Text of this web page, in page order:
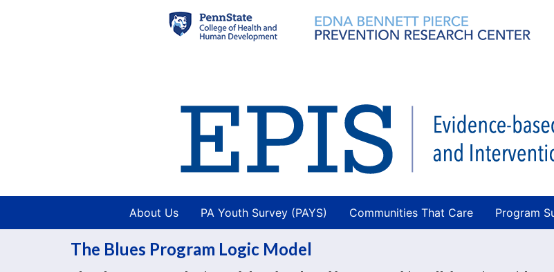
to
main
About Us PA Youth Survey (PAYS) Communities That Care Program
The Blues Program Logic Model